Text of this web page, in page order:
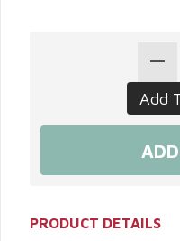
PRODUCT DETAILS